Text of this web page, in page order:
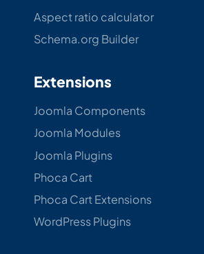
Aspect ratio calculator
Schema.org Builder
Extensions
Joomla Components
Joomla Modules
Joomla Plugins
Phoca Cart
Phoca Cart Extensions
WordPress Plugins